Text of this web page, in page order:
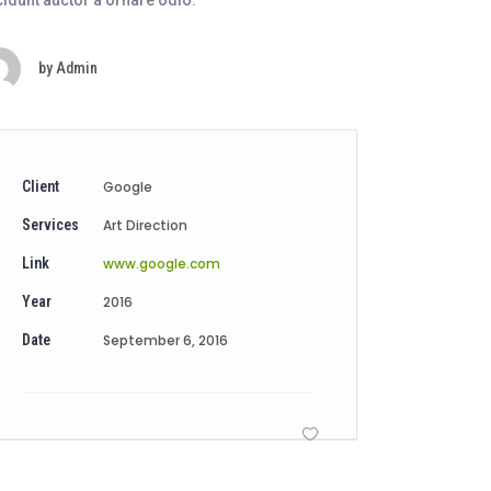
by Admin
Client Google
Services Art Direction
Link www.google.com
Year 2016
Date September 6, 2016